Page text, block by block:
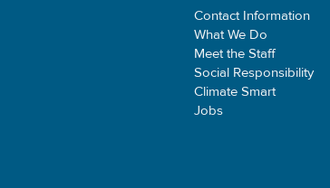
Contact Information
What We Do
Meet the Staff
Social Responsibility
Climate Smart
Jobs